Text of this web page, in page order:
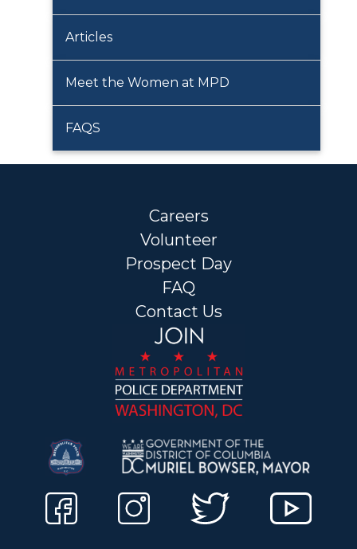
Articles
Meet the Women at MPD
FAQS
Careers
Volunteer
Prospect Day
FAQ
Contact Us